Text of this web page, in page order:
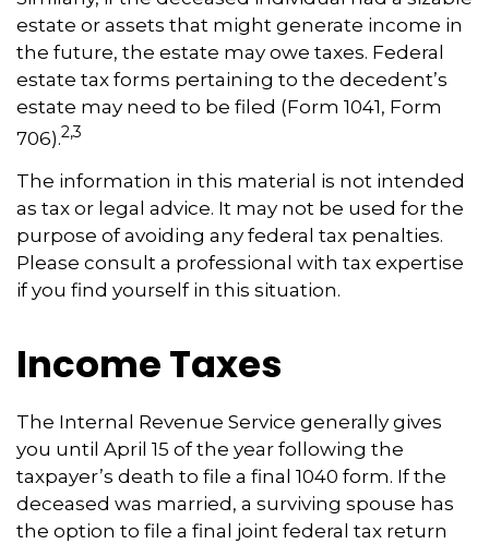
estate or assets that might generate income in
the future, the estate may owe taxes. Federal
estate tax forms pertaining to the decedent’s
estate may need to be filed (Form 1041, Form
706).2,3
The information in this material is not intended
as tax or legal advice. It may not be used for the
purpose of avoiding any federal tax penalties.
Please consult a professional with tax expertise
if you find yourself in this situation.
Income Taxes
The Internal Revenue Service generally gives
you until April 15 of the year following the
taxpayer’s death to file a final 1040 form. If the
deceased was married, a surviving spouse has
the option to file a final joint federal tax return